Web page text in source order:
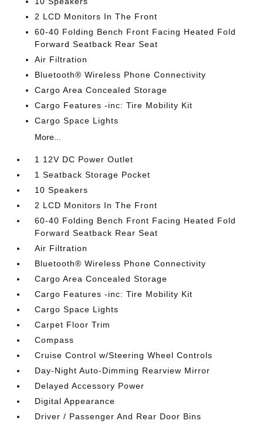
2 LCD Monitors In The Front
60-40 Folding Bench Front Facing Heated Fold
Forward Seatback Rear Seat
Air Filtration
Bluetooth® Wireless Phone Connectivity
Cargo Area Concealed Storage
Cargo Features -inc: Tire Mobility Kit
Cargo Space Lights
More...
1 12V DC Power Outlet
1 Seatback Storage Pocket
10 Speakers
2 LCD Monitors In The Front
60-40 Folding Bench Front Facing Heated Fold
Forward Seatback Rear Seat
Air Filtration
Bluetooth® Wireless Phone Connectivity
Cargo Area Concealed Storage
Cargo Features -inc: Tire Mobility Kit
Cargo Space Lights
Carpet Floor Trim
Compass
Cruise Control w/Steering Wheel Controls
Day-Night Auto-Dimming Rearview Mirror
Delayed Accessory Power
Digital Appearance
Driver / Passenger And Rear Door Bins